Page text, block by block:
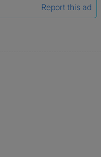
Report this ad